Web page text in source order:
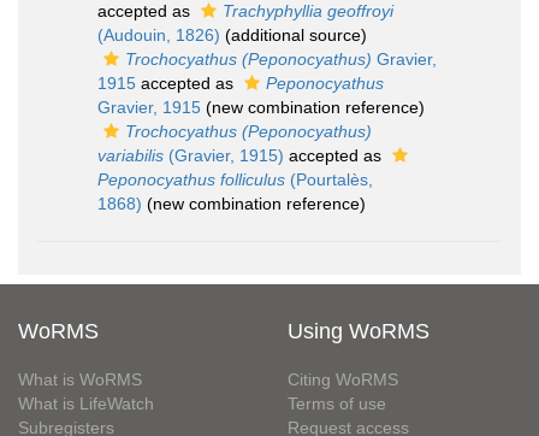
accepted as
Trachyphyllia geoffroyi
(Audouin, 1826) (additional source)
Trochocyathus (Peponocyathus) Gravier,
1915 accepted as
Peponocyathus
Gravier, 1915 (new combination reference)
Trochocyathus (Peponocyathus)
variabilis (Gravier, 1915) accepted as
Peponocyathus folliculus (Pourtalès,
1868) (new combination reference)
WoRMS
What is WoRMS
What is LifeWatch
Subregisters
Using WoRMS
Citing WoRMS
Terms of use
Request access